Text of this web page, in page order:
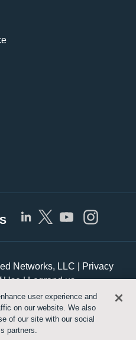
Networks, LLC |
Privacy
Use|Legrand.us
Settings
user experience and
on our website. We also
of our site with our social
partners.